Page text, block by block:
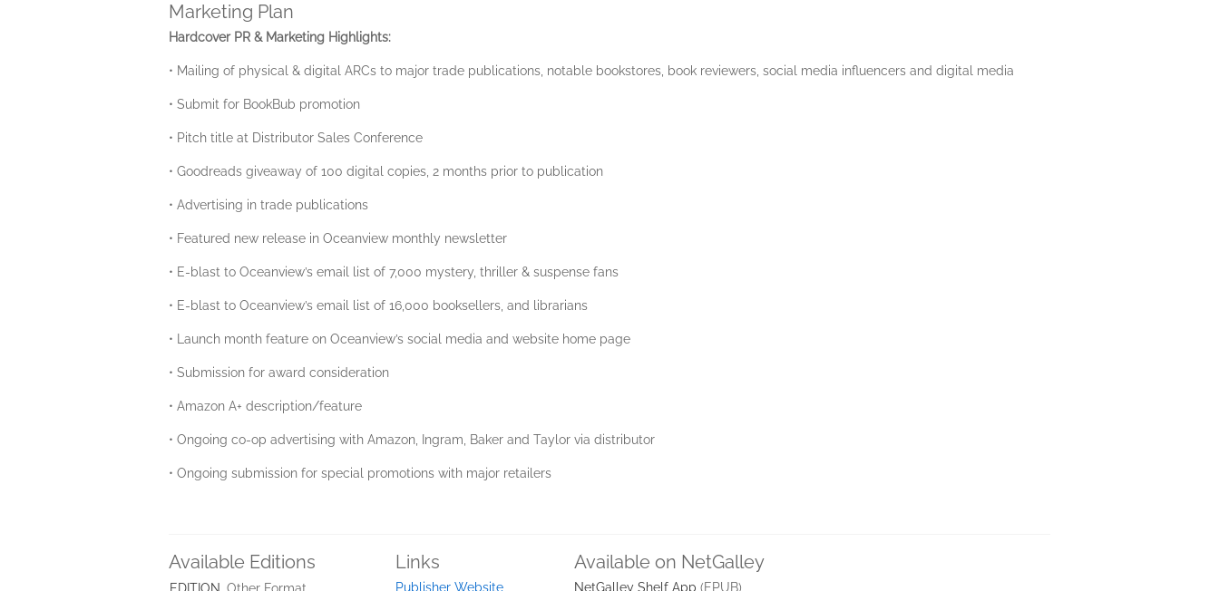
Marketing Plan
Hardcover PR & Marketing Highlights:
• Mailing of physical & digital ARCs to major trade publications, notable bookstores, book reviewers, social media influencers and digital media
• Submit for BookBub promotion
• Pitch title at Distributor Sales Conference
• Goodreads giveaway of 100 digital copies, 2 months prior to publication
• Advertising in trade publications
• Featured new release in Oceanview monthly newsletter
• E-blast to Oceanview’s email list of 7,000 mystery, thriller & suspense fans
• E-blast to Oceanview’s email list of 16,000 booksellers, and librarians
• Launch month feature on Oceanview’s social media and website home page
• Submission for award consideration
• Amazon A+ description/feature
• Ongoing co-op advertising with Amazon, Ingram, Baker and Taylor via distributor
• Ongoing submission for special promotions with major retailers
Available Editions Links
Publisher Website
Available on NetGalley
NetGalley Shelf App (EPUB)